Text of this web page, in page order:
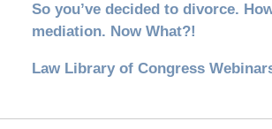
So you’ve decided to divorce.
mediation. Now What?!
Law Library of Congress